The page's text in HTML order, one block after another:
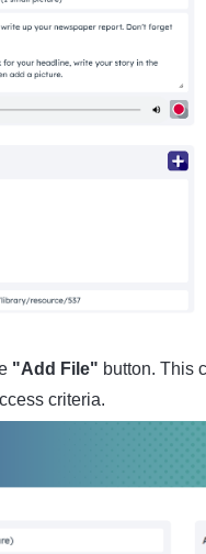
"Add File" button. This
criteria.